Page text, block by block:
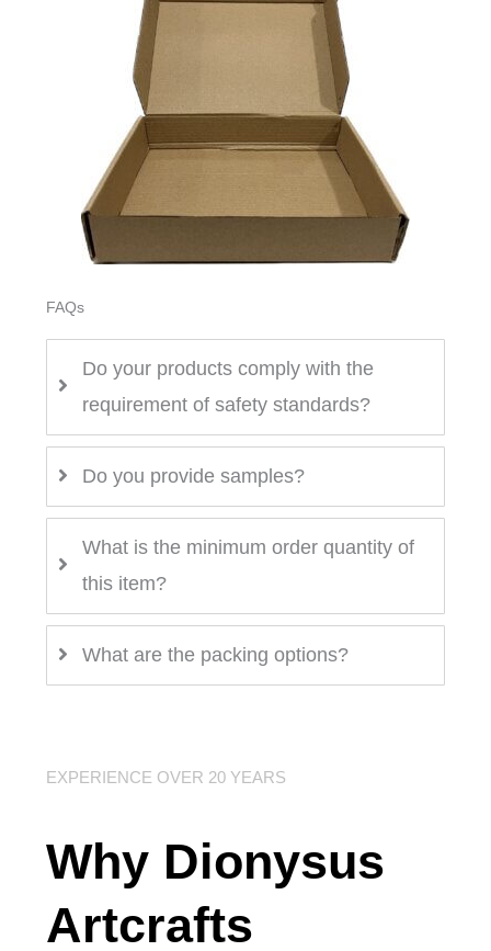
FAQs
Do your products comply with the
requirement of safety standards?
Do you provide samples?
What is the minimum order quantity of
this item?
What are the packing options?
EXPERIENCE OVER 20 YEARS
Why Dionysus
Artcrafts